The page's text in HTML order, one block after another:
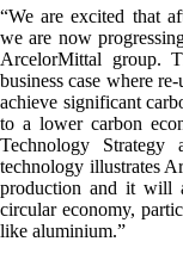
“We are excited that
we are now
ArcelorMittal group.
business case where
achieve significant
to a lower carbon
Technology
technology illustrates
production and it will
circular economy,
like aluminium.”